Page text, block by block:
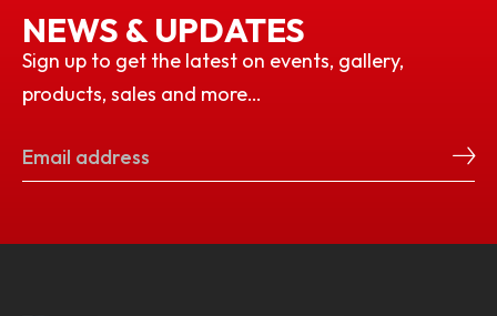
NEWS & UPDATES
Sign up to get the latest on events, gallery,
products, sales and more…